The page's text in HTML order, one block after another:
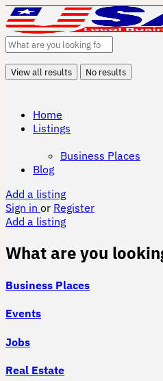
View all results No results
Home
Listings
Business Places
Blog
Add a listing
Sign in or Register
Add a listing
What are you
Business Places
Events
Jobs
Real Estate